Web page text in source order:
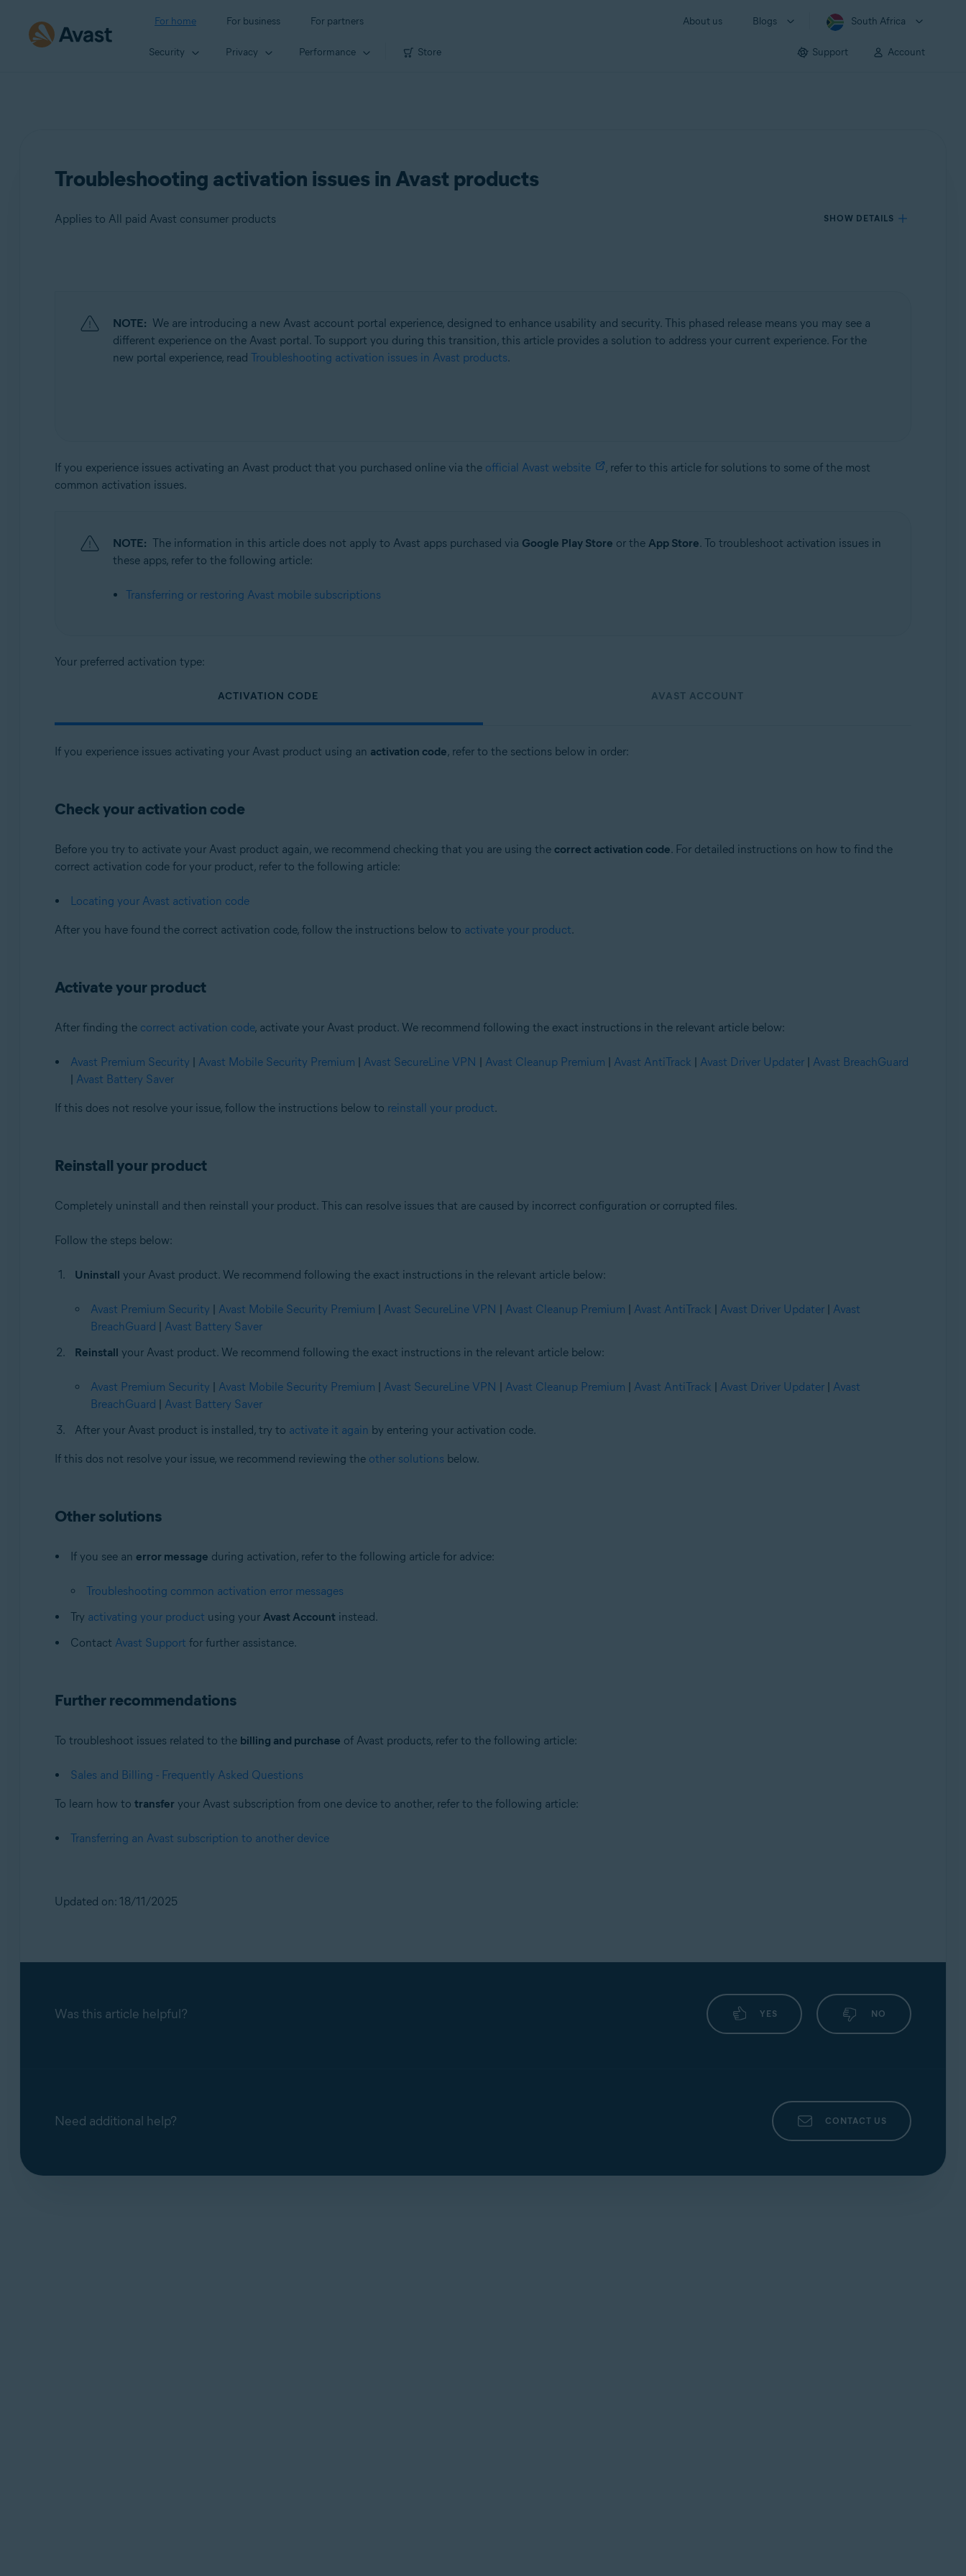
For home For business For partners About us Blogs South Africa
Security Privacy Performance Store Support Account
Troubleshooting activation issues in Avast products
Applies to All paid Avast consumer products SHOW DETAILS
Operating systems:
All supported operating systems
NOTE: We are introducing a new Avast account portal experience, designed to enhance usability and security. This phased release means you may see a
different experience on the Avast portal. To support you during this transition, this article provides a solution to address your current experience. For the
new portal experience, read Troubleshooting activation issues in Avast products.
If you experience issues activating an Avast product that you purchased online via the official Avast website
, refer to this article for solutions to some of the most
common activation issues.
NOTE: The information in this article does not apply to Avast apps purchased via Google Play Store or the App Store. To troubleshoot activation issues in
these apps, refer to the following article:
Transferring or restoring Avast mobile subscriptions
Your preferred activation type:
ACTIVATION CODE AVAST ACCOUNT
If you experience issues activating your Avast product using an activation code, refer to the sections below in order:
Check your activation code
Before you try to activate your Avast product again, we recommend checking that you are using the correct activation code. For detailed instructions on how to find the
correct activation code for your product, refer to the following article:
Locating your Avast activation code
After you have found the correct activation code, follow the instructions below to activate your product.
Activate your product
After finding the correct activation code, activate your Avast product. We recommend following the exact instructions in the relevant article below:
Avast Premium Security | Avast Mobile Security Premium | Avast SecureLine VPN | Avast Cleanup Premium | Avast AntiTrack | Avast Driver Updater | Avast BreachGuard
| Avast Battery Saver
If this does not resolve your issue, follow the instructions below to reinstall your product.
Reinstall your product
Completely uninstall and then reinstall your product. This can resolve issues that are caused by incorrect configuration or corrupted files.
Follow the steps below:
Uninstall your Avast product. We recommend following the exact instructions in the relevant article below:
Avast Premium Security | Avast Mobile Security Premium | Avast SecureLine VPN | Avast Cleanup Premium | Avast AntiTrack | Avast Driver Updater | Avast
BreachGuard | Avast Battery Saver
Reinstall your Avast product. We recommend following the exact instructions in the relevant article below:
Avast Premium Security | Avast Mobile Security Premium | Avast SecureLine VPN | Avast Cleanup Premium | Avast AntiTrack | Avast Driver Updater | Avast
BreachGuard | Avast Battery Saver
After your Avast product is installed, try to activate it again by entering your activation code.
If this dos not resolve your issue, we recommend reviewing the other solutions below.
Other solutions
If you see an error message during activation, refer to the following article for advice:
Troubleshooting common activation error messages
Try activating your product using your Avast Account instead.
Contact Avast Support for further assistance.
Further recommendations
To troubleshoot issues related to the billing and purchase of Avast products, refer to the following article:
Sales and Billing - Frequently Asked Questions
To learn how to transfer your Avast subscription from one device to another, refer to the following article:
Transferring an Avast subscription to another device
Updated on: 18/11/2025
Was this article helpful? YES NO
Need additional help? CONTACT US